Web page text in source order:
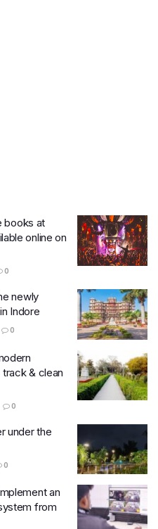
books at
online on
0
newly
Indore
0
& clean
0
under the
0
an
from